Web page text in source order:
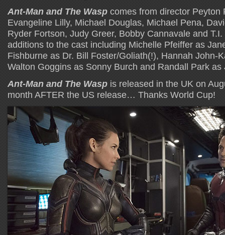
Ant-Man and The Wasp comes from director Peyton
Evangeline Lilly, Michael Douglas, Michael Pena,
Ryder Fortson, Judy Greer, Bobby Cannavale and
additions to the cast including Michelle Pfeiffer as
Fishburne as Dr. Bill Foster/Goliath(!), Hannah John-
Walton Goggins as Sonny Burch and Randall Park as
Ant-Man and The Wasp is released in the UK on
month AFTER the US release… Thanks World Cup!